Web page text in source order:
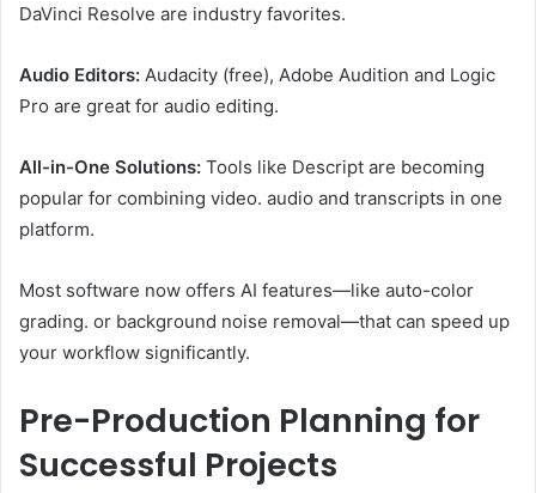
DaVinci Resolve are industry favorites.
Audio Editors: Audacity (free), Adobe Audition and Logic
Pro are great for audio editing.
All-in-One Solutions: Tools like Descript are becoming
popular for combining video. audio and transcripts in one
platform.
Most software now offers AI features—like auto-color
grading. or background noise removal—that can speed up
your workflow significantly.
Pre-Production Planning for
Successful Projects